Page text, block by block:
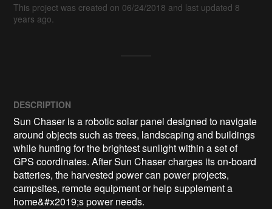
This project was created on 06/24/2018 and last updated 8
years ago.
DESCRIPTION
Sun Chaser is a robotic solar panel designed to navigate
around objects such as trees, landscaping and buildings
while hunting for the brightest sunlight within a set of
GPS coordinates. After Sun Chaser charges its on-board
batteries, the harvested power can power projects,
campsites, remote equipment or help supplement a
home&#x2019;s power needs.